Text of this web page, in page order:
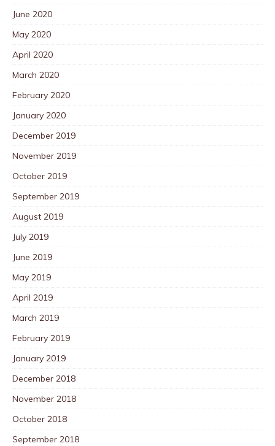
June 2020
May 2020
April 2020
March 2020
February 2020
January 2020
December 2019
November 2019
October 2019
September 2019
August 2019
July 2019
June 2019
May 2019
April 2019
March 2019
February 2019
January 2019
December 2018
November 2018
October 2018
September 2018